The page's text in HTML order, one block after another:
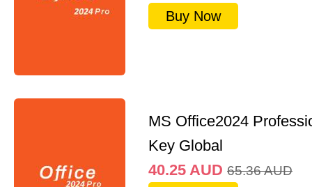
Buy Now
MS Office2024
Key Global
40.25 AUD 65.36AUD